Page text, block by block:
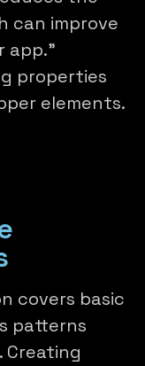
can improve
app.”
properties
elements.
covers basic
patterns